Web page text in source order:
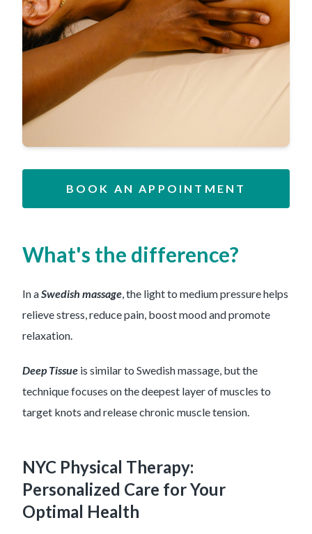
BOOK AN APPOINTMENT
What's the difference?
In aSwedish massage, the light to medium pressure helps
relieve stress, reduce pain, boost mood and promote
relaxation.
Deep Tissue is similar to Swedish massage, but the
technique focuses on the deepest layer of muscles to
target knots and release chronic muscle tension.
NYC Physical Therapy:
Personalized Care for Your
Optimal Health